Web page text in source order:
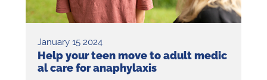
January 15 2024
Help your teen move to adult medic
al care for anaphylaxis